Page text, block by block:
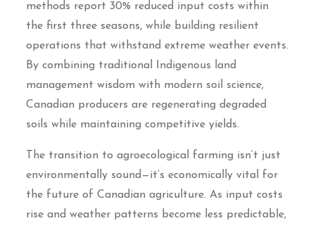
methods report 30% reduced input costs within
the first three seasons, while building resilient
operations that withstand extreme weather events.
By combining traditional Indigenous land
management wisdom with modern soil science,
Canadian producers are regenerating degraded
soils while maintaining competitive yields.
The transition to agroecological farming isn’t just
environmentally sound—it’s economically vital for
the future of Canadian agriculture. As input costs
rise and weather patterns become less predictable,